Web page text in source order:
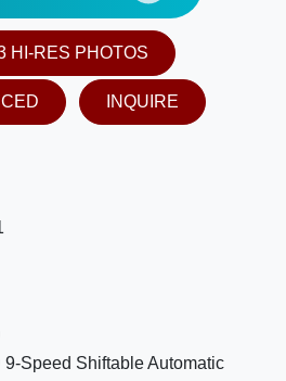
HI-RES PHOTOS
INQUIRE
9-Speed Shiftable Automatic